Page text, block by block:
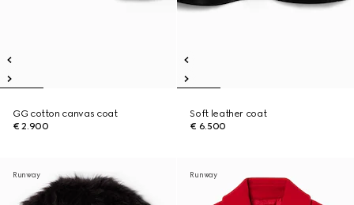
GG cotton canvas coat
€ 2.900
Soft leather coat
€ 6.500
Runway Runway